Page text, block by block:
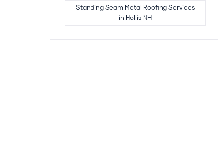
Standing Seam Metal Roofing Services
in Hollis NH